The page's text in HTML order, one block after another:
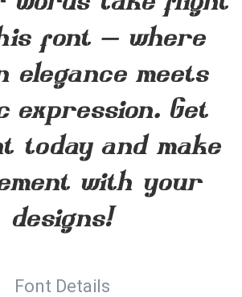
font — where
elegance meets
Get
today and make
with your
designs!
Font Details